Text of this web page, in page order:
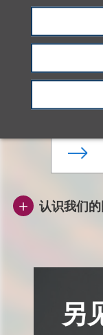
亚洲
认识我们
另